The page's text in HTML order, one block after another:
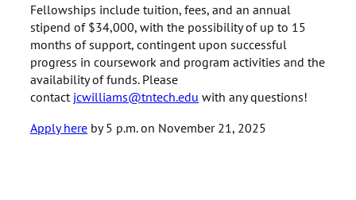
Fellowships include tuition, fees, and an annual
stipend of $34,000, with the possibility of up to 15
months of support, contingent upon successful
progress in coursework and program activities and the
availability of funds. Please
contactjcwilliams@tntech.edu with any questions!
Apply here by 5 p.m. on November 21, 2025